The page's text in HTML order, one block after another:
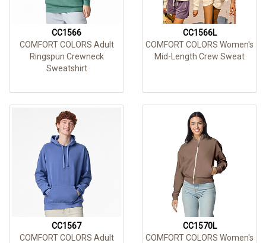
CC1566
COMFORT COLORS Adult
Ringspun Crewneck
Sweatshirt
CC1566L
COMFORT COLORS Women's
Mid-Length Crew Sweat
CC1567
COMFORT COLORS Adult
CC1570L
COMFORT COLORS Women's